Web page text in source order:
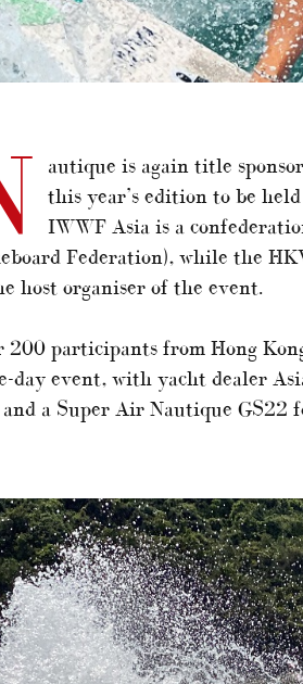
autique is again title
this year’s edition to be
IWWF Asia is a
Federation), while the
host organiser of the event.
200 participants from Hong
day event, with yacht dealer
a Super Air Nautique